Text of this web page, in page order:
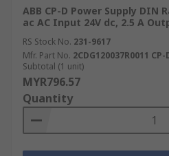
ABB CP-D Power Supply DIN
ac AC Input 24V dc, 2.5 A
RS Stock No. 231-9617
Mfr. Part No. 2CDG120037R0011
Subtotal (1 unit)
MYR796.57
Quantity